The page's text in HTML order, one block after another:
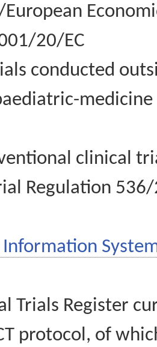
20/EC
conducted
clinical
Regulation
Trials Register
protocol, of